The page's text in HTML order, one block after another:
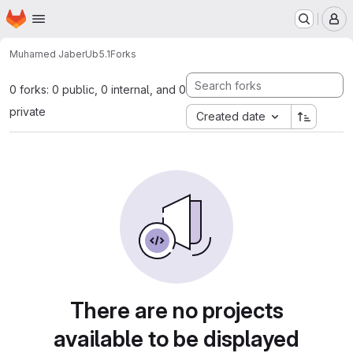
Skip to main content
Homepage
Muhamed JaberUb5.1Forks
0 forks: 0 public, 0 internal, and 0
private
Created date
There are no projects
available to be displayed